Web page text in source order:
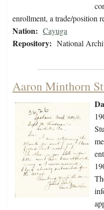
enrollment, a trade/position
Nation: Cayuga
Repository: National
Aaron Minthorn